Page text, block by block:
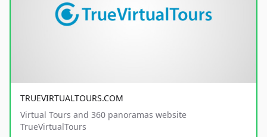
TRUEVIRTUALTOURS.COM
Virtual Tours and 360 panoramas website
TrueVirtualTours